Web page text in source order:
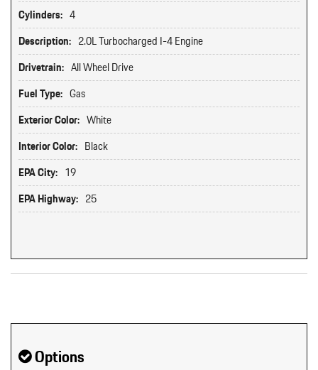
Cylinders: 4
Description: 2.0L Turbocharged I-4 Engine
Drivetrain: All Wheel Drive
Fuel Type: Gas
Exterior Color: White
Interior Color: Black
EPA City: 19
EPA Highway: 25
Options